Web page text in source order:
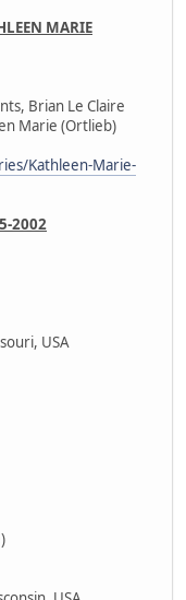
MARIE
Brian Le Claire
Marie (Ortlieb)
Kathleen-Marie-
2002
USA